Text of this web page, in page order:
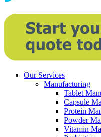
Our Services
Manufacturing
Tablet
Capsule
Protein
Powder
Vitamin